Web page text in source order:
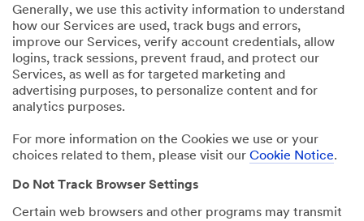
Generally, we use this activity information to understand
how our Services are used, track bugs and errors,
improve our Services, verify account credentials, allow
logins, track sessions, prevent fraud, and protect our
Services, as well as for targeted marketing and
advertising purposes, to personalize content and for
analytics purposes.
For more information on the Cookies we use or your
choices related to them, please visit our Cookie Notice.
Do Not Track Browser Settings
Certain web browsers and other programs may transmit